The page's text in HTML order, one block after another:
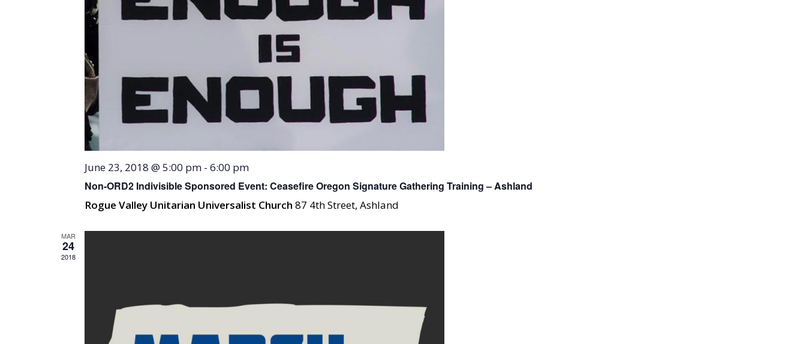
June 23, 2018 @ 5:00 pm- 6:00 pm
Non-ORD2 Indivisible Sponsored Event: Ceasefire Oregon Signature Gathering Training – Ashland
Rogue Valley Unitarian Universalist Church 87 4th Street, Ashland
MAR
24
2018